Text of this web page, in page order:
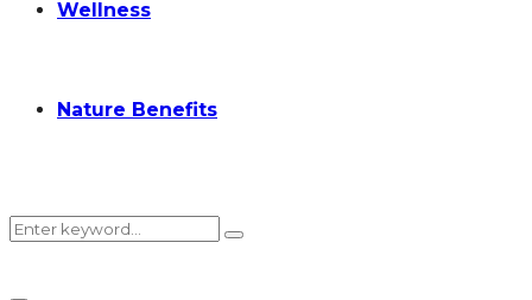
Wellness
Nature Benefits
Search
Search